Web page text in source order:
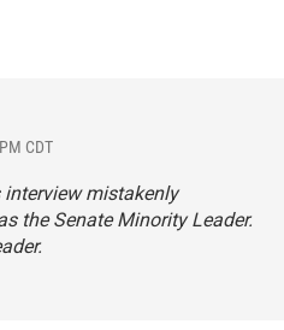
CDT
mistakenly
the Senate Minority Leader.